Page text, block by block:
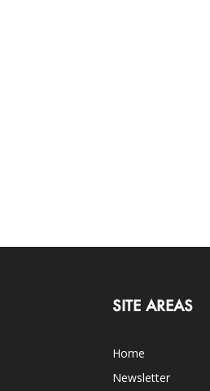
SITE AREAS
Home
Newsletter